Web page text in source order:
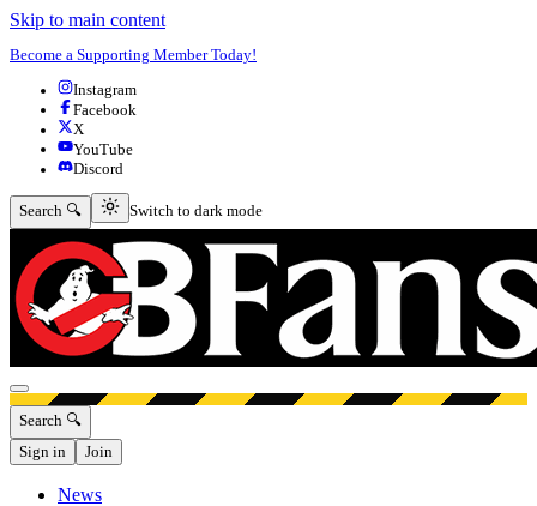
Skip to main content
Become a Supporting Member Today!
Instagram
Facebook
X
YouTube
Discord
Search 🔍 Switch to dark mode
Switch to dark mode
Open menu
Search 🔍
Sign in
Join
News